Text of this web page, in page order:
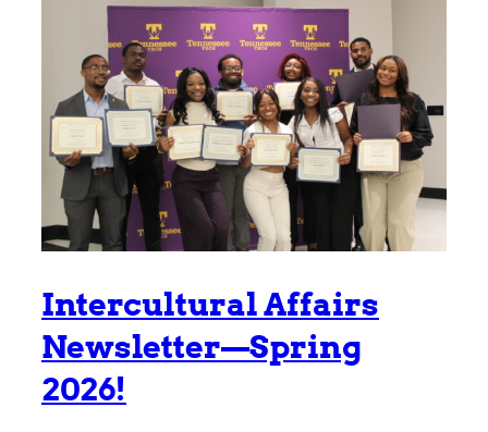
Intercultural Affairs
Newsletter—Spring
2026!